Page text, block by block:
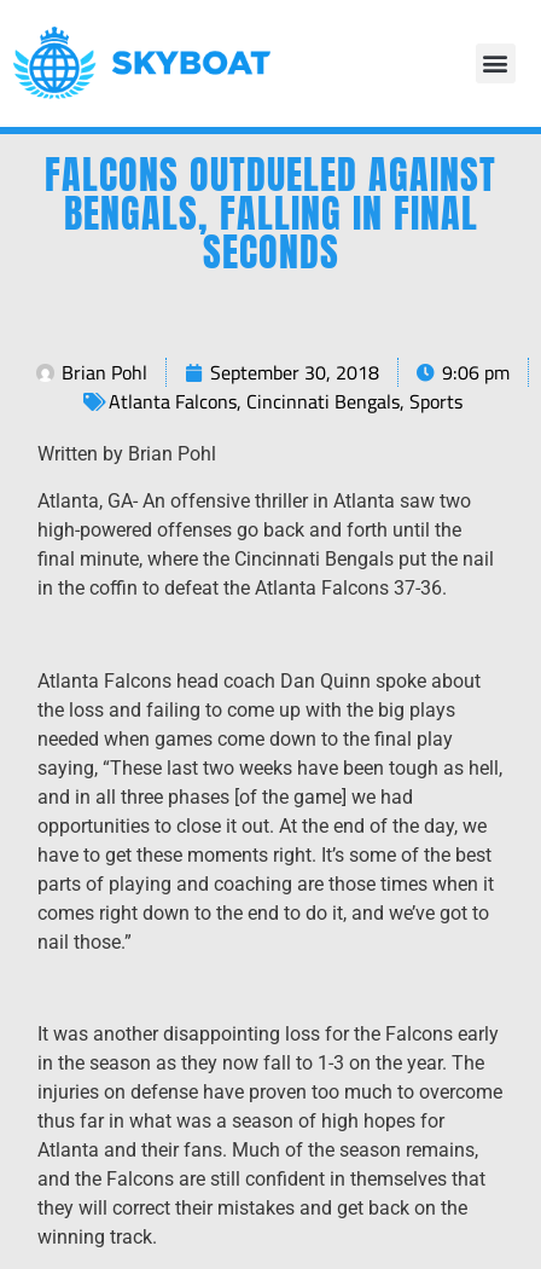
FALCONS OUTDUELED AGAINST
BENGALS, FALLING IN FINAL
SECONDS
Brian Pohl September 30, 2018
9:06 pm
Atlanta Falcons, Cincinnati Bengals,Sports
Written by Brian Pohl
Atlanta, GA- An offensive thriller in Atlanta saw two
high-powered offenses go back and forth until the
final minute, where the Cincinnati Bengals put the nail
in the coffin to defeat the Atlanta Falcons 37-36.
Atlanta Falcons head coach Dan Quinn spoke about
the loss and failing to come up with the big plays
needed when games come down to the final play
saying, “These last two weeks have been tough as hell,
and in all three phases [of the game] we had
opportunities to close it out. At the end of the day, we
have to get these moments right. It’s some of the best
parts of playing and coaching are those times when it
comes right down to the end to do it, and we’ve got to
nail those.”
It was another disappointing loss for the Falcons early
in the season as they now fall to 1-3 on the year. The
injuries on defense have proven too much to overcome
thus far in what was a season of high hopes for
Atlanta and their fans. Much of the season remains,
and the Falcons are still confident in themselves that
they will correct their mistakes and get back on the
winning track.